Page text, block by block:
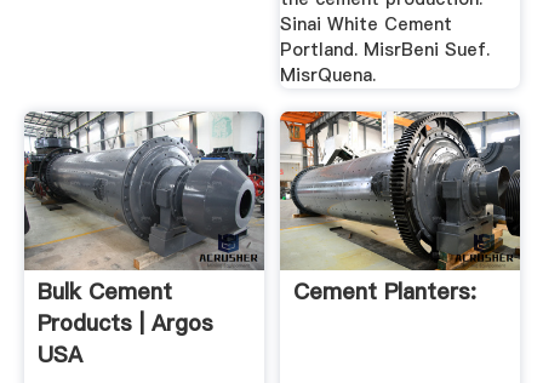
Sinai White Cement
Portland. MisrBeni Suef.
MisrQuena.
Bulk Cement
Products | Argos
USA
Cement Planters: